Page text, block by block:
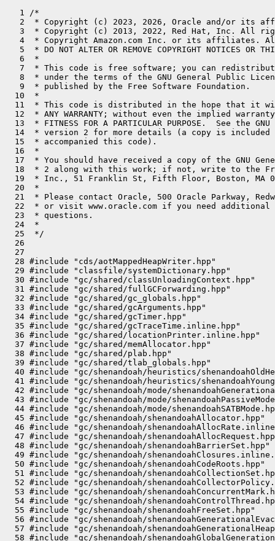
   1 /*
   2  * Copyright (c) 2023, 2026, Oracle and/or its affiliates. All rights reserved.
   3  * Copyright (c) 2013, 2022, Red Hat, Inc. All rights reserved.
   4  * Copyright Amazon.com Inc. or its affiliates. All Rights Reserved.
   5  * DO NOT ALTER OR REMOVE COPYRIGHT NOTICES OR THIS FILE HEADER.
   6  *
   7  * This code is free software; you can redistribute it and/or modify it
   8  * under the terms of the GNU General Public License version 2 only, as
   9  * published by the Free Software Foundation.
  10  *
  11  * This code is distributed in the hope that it will be useful, but WITHOUT
  12  * ANY WARRANTY; without even the implied warranty of MERCHANTABILITY or
  13  * FITNESS FOR A PARTICULAR PURPOSE.  See the GNU General Public License
  14  * version 2 for more details (a copy is included in the LICENSE file that
  15  * accompanied this code).
  16  *
  17  * You should have received a copy of the GNU General Public License version
  18  * 2 along with this work; if not, write to the Free Software Foundation,
  19  * Inc., 51 Franklin St, Fifth Floor, Boston, MA 02110-1301 USA.
  20  *
  21  * Please contact Oracle, 500 Oracle Parkway, Redwood Shores, CA 94065 USA
  22  * or visit www.oracle.com if you need additional information or have any
  23  * questions.
  24  *
  25  */
  26 
  27 
  28 #include "cds/aotMappedHeapWriter.hpp"
  29 #include "classfile/systemDictionary.hpp"
  30 #include "gc/shared/classUnloadingContext.hpp"
  31 #include "gc/shared/fullGCForwarding.hpp"
  32 #include "gc/shared/gc_globals.hpp"
  33 #include "gc/shared/gcArguments.hpp"
  34 #include "gc/shared/gcTimer.hpp"
  35 #include "gc/shared/gcTraceTime.inline.hpp"
  36 #include "gc/shared/locationPrinter.inline.hpp"
  37 #include "gc/shared/memAllocator.hpp"
  38 #include "gc/shared/plab.hpp"
  39 #include "gc/shared/tlab_globals.hpp"
  40 #include "gc/shenandoah/heuristics/shenandoahOldHeuristics.hpp"
  41 #include "gc/shenandoah/heuristics/shenandoahYoungHeuristics.hpp"
  42 #include "gc/shenandoah/mode/shenandoahGenerationalMode.hpp"
  43 #include "gc/shenandoah/mode/shenandoahPassiveMode.hpp"
  44 #include "gc/shenandoah/mode/shenandoahSATBMode.hpp"
  45 #include "gc/shenandoah/shenandoahAllocator.hpp"
  46 #include "gc/shenandoah/shenandoahAllocRate.inline.hpp"
  47 #include "gc/shenandoah/shenandoahAllocRequest.hpp"
  48 #include "gc/shenandoah/shenandoahBarrierSet.hpp"
  49 #include "gc/shenandoah/shenandoahClosures.inline.hpp"
  50 #include "gc/shenandoah/shenandoahCodeRoots.hpp"
  51 #include "gc/shenandoah/shenandoahCollectionSet.hpp"
  52 #include "gc/shenandoah/shenandoahCollectorPolicy.hpp"
  53 #include "gc/shenandoah/shenandoahConcurrentMark.hpp"
  54 #include "gc/shenandoah/shenandoahControlThread.hpp"
  55 #include "gc/shenandoah/shenandoahFreeSet.hpp"
  56 #include "gc/shenandoah/shenandoahGenerationalEvacuationTask.hpp"
  57 #include "gc/shenandoah/shenandoahGenerationalHeap.hpp"
  58 #include "gc/shenandoah/shenandoahGlobalGeneration.hpp"
  59 #include "gc/shenandoah/shenandoahHeap.inline.hpp"
  60 #include "gc/shenandoah/shenandoahHeapRegion.inline.hpp"
  61 #include "gc/shenandoah/shenandoahHeapRegionClosures.hpp"
  62 #include "gc/shenandoah/shenandoahHeapRegionSet.hpp"
  63 #include "gc/shenandoah/shenandoahInitLogger.hpp"
  64 #include "gc/shenandoah/shenandoahMarkingContext.inline.hpp"
  65 #include "gc/shenandoah/shenandoahMemoryPool.hpp"
  66 #include "gc/shenandoah/shenandoahMonitoringSupport.hpp"
  67 #include "gc/shenandoah/shenandoahObjArrayAllocator.hpp"
  68 #include "gc/shenandoah/shenandoahOldGeneration.hpp"
  69 #include "gc/shenandoah/shenandoahPadding.hpp"
  70 #include "gc/shenandoah/shenandoahParallelCleaning.inline.hpp"
  71 #include "gc/shenandoah/shenandoahPartitionAllocator.hpp"
  72 #include "gc/shenandoah/shenandoahPhaseTimings.hpp"
  73 #include "gc/shenandoah/shenandoahReferenceProcessor.hpp"
  74 #include "gc/shenandoah/shenandoahRootProcessor.inline.hpp"
  75 #include "gc/shenandoah/shenandoahScanRemembered.inline.hpp"
  76 #include "gc/shenandoah/shenandoahSTWMark.hpp"
  77 #include "gc/shenandoah/shenandoahUncommitThread.hpp"
  78 #include "gc/shenandoah/shenandoahUtils.hpp"
  79 #include "gc/shenandoah/shenandoahVerifier.hpp"
  80 #include "gc/shenandoah/shenandoahVMOperations.hpp"
  81 #include "gc/shenandoah/shenandoahWorkerPolicy.hpp"
  82 #include "gc/shenandoah/shenandoahWorkGroup.hpp"
  83 #include "gc/shenandoah/shenandoahYoungGeneration.hpp"
  84 #include "memory/allocation.hpp"
  85 #include "memory/classLoaderMetaspace.hpp"
  86 #include "memory/memoryReserver.hpp"
  87 #include "memory/metaspaceUtils.hpp"
  88 #include "memory/universe.hpp"
  89 #include "nmt/mallocTracker.hpp"
  90 #include "nmt/memTracker.hpp"
  91 #include "oops/compressedOops.inline.hpp"
  92 #include "prims/jvmtiTagMap.hpp"
  93 #include "runtime/atomic.hpp"
  94 #include "runtime/atomicAccess.hpp"
  95 #include "runtime/globals.hpp"
  96 #include "runtime/interfaceSupport.inline.hpp"
  97 #include "runtime/java.hpp"
  98 #include "runtime/orderAccess.hpp"
  99 #include "runtime/safepointMechanism.hpp"
 100 #include "runtime/stackWatermarkSet.hpp"
 101 #include "runtime/threads.hpp"
 102 #include "runtime/vmThread.hpp"
 103 #include "utilities/events.hpp"
 104 #include "utilities/globalDefinitions.hpp"
 105 #include "utilities/powerOfTwo.hpp"
 106 #if INCLUDE_JFR
 107 #include "gc/shenandoah/shenandoahJfrSupport.hpp"
 108 #endif
 109 
 110 class ShenandoahPretouchHeapTask : public WorkerTask {
 111 private:
 112   ShenandoahRegionIterator _regions;
 113   const size_t _page_size;
 114 public:
 115   ShenandoahPretouchHeapTask(size_t page_size) :
 116     WorkerTask("Shenandoah Pretouch Heap"),
 117     _page_size(page_size) {}
 118 
 119   virtual void work(uint worker_id) {
 120     ShenandoahHeapRegion* r = _regions.next();
 121     while (r != nullptr) {
 122       if (r->is_committed()) {
 123         os::pretouch_memory(r->bottom(), r->end(), _page_size);
 124       }
 125       r = _regions.next();
 126     }
 127   }
 128 };
 129 
 130 class ShenandoahPretouchBitmapTask : public WorkerTask {
 131 private:
 132   ShenandoahRegionIterator _regions;
 133   char* _bitmap_base;
 134   const size_t _bitmap_size;
 135   const size_t _page_size;
 136 public:
 137   ShenandoahPretouchBitmapTask(char* bitmap_base, size_t bitmap_size, size_t page_size) :
 138     WorkerTask("Shenandoah Pretouch Bitmap"),
 139     _bitmap_base(bitmap_base),
 140     _bitmap_size(bitmap_size),
 141     _page_size(page_size) {}
 142 
 143   virtual void work(uint worker_id) {
 144     ShenandoahHeapRegion* r = _regions.next();
 145     while (r != nullptr) {
 146       size_t start = r->index()       * ShenandoahHeapRegion::region_size_bytes() / MarkBitMap::heap_map_factor();
 147       size_t end   = (r->index() + 1) * ShenandoahHeapRegion::region_size_bytes() / MarkBitMap::heap_map_factor();
 148       assert (end <= _bitmap_size, "end is sane: %zu < %zu", end, _bitmap_size);
 149 
 150       if (r->is_committed()) {
 151         os::pretouch_memory(_bitmap_base + start, _bitmap_base + end, _page_size);
 152       }
 153 
 154       r = _regions.next();
 155     }
 156   }
 157 };
 158 
 159 static ReservedSpace reserve(size_t size, size_t preferred_page_size) {
 160   // When a page size is given we don't want to mix large
 161   // and normal pages. If the size is not a multiple of the
 162   // page size it will be aligned up to achieve this.
 163   size_t alignment = os::vm_allocation_granularity();
 164   if (preferred_page_size != os::vm_page_size()) {
 165     alignment = MAX2(preferred_page_size, alignment);
 166     size = align_up(size, alignment);
 167   }
 168 
 169   const ReservedSpace reserved = MemoryReserver::reserve(size, alignment, preferred_page_size, mtGC);
 170   if (!reserved.is_reserved()) {
 171     vm_exit_during_initialization("Could not reserve space");
 172   }
 173   return reserved;
 174 }
 175 
 176 jint ShenandoahHeap::initialize() {
 177   //
 178   // Figure out heap sizing
 179   //
 180 
 181   size_t init_byte_size = InitialHeapSize;
 182   size_t min_byte_size  = MinHeapSize;
 183   size_t max_byte_size  = MaxHeapSize;
 184   size_t heap_alignment = HeapAlignment;
 185 
 186   size_t reg_size_bytes = ShenandoahHeapRegion::region_size_bytes();
 187 
 188   Universe::check_alignment(max_byte_size,  reg_size_bytes, "Shenandoah heap");
 189   Universe::check_alignment(init_byte_size, reg_size_bytes, "Shenandoah heap");
 190 
 191   _num_regions = ShenandoahHeapRegion::region_count();
 192   assert(_num_regions == (max_byte_size / reg_size_bytes),
 193          "Regions should cover entire heap exactly: %zu != %zu/%zu",
 194          _num_regions, max_byte_size, reg_size_bytes);
 195 
 196   size_t num_committed_regions = init_byte_size / reg_size_bytes;
 197   num_committed_regions = MIN2(num_committed_regions, _num_regions);
 198   assert(num_committed_regions <= _num_regions, "sanity");
 199   _initial_size = num_committed_regions * reg_size_bytes;
 200 
 201   size_t num_min_regions = min_byte_size / reg_size_bytes;
 202   num_min_regions = MIN2(num_min_regions, _num_regions);
 203   assert(num_min_regions <= _num_regions, "sanity");
 204   _minimum_size = num_min_regions * reg_size_bytes;
 205 
 206   _soft_max_size.store_relaxed(clamp(SoftMaxHeapSize, min_capacity(), max_capacity()));
 207 
 208   _committed.store_relaxed(_initial_size);
 209 
 210   size_t heap_page_size   = UseLargePages ? os::large_page_size() : os::vm_page_size();
 211   size_t bitmap_page_size = UseLargePages ? os::large_page_size() : os::vm_page_size();
 212   size_t region_page_size = UseLargePages ? os::large_page_size() : os::vm_page_size();
 213 
 214   //
 215   // Reserve and commit memory for heap
 216   //
 217 
 218   ReservedHeapSpace heap_rs = Universe::reserve_heap(max_byte_size, heap_alignment);
 219   initialize_reserved_region(heap_rs);
 220   _heap_region = MemRegion((He